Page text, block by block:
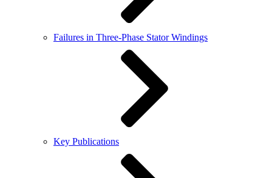
Failures in Three-Phase Stator Windings
Key Publications